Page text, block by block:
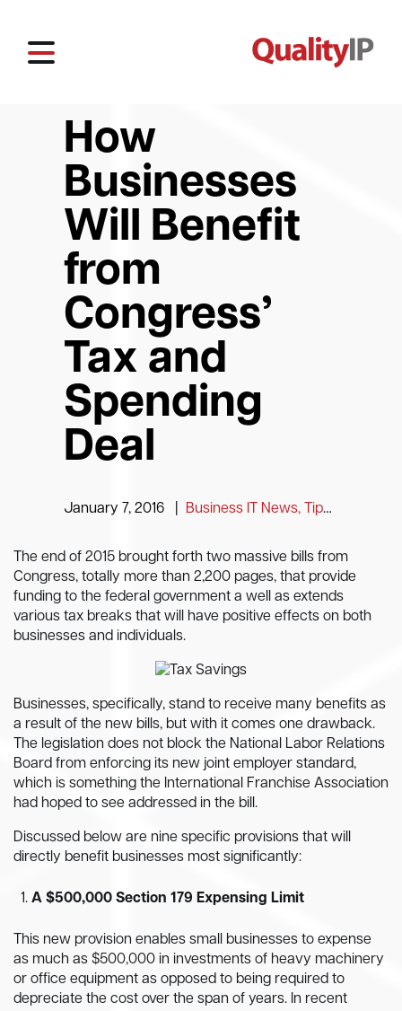
How
Businesses
Will Benefit
from
Congress’
Tax and
Spending
Deal
January 7, 2016 Business IT News, Tips and Information
The end of 2015 brought forth two massive bills from
Congress, totally more than 2,200 pages, that provide
funding to the federal government a well as extends
various tax breaks that will have positive effects on both
businesses and individuals.
Businesses, specifically, stand to receive many benefits as
a result of the new bills, but with it comes one drawback.
The legislation does not block the National Labor Relations
Board from enforcing its new joint employer standard,
which is something the International Franchise Association
had hoped to see addressed in the bill.
Discussed below are nine specific provisions that will
directly benefit businesses most significantly:
A $500,000 Section 179 Expensing Limit
This new provision enables small businesses to expense
as much as $500,000 in investments of heavy machinery
or office equipment as opposed to being required to
depreciate the cost over the span of years. In recent